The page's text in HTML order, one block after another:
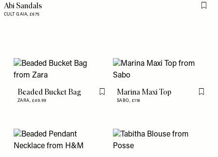
Abi Sandals
CULT GAIA, £675
Flag
Beaded Bucket Bag
ZARA, £49.99
Flag this item
Marina Maxi Top
SABO, £116
Flag